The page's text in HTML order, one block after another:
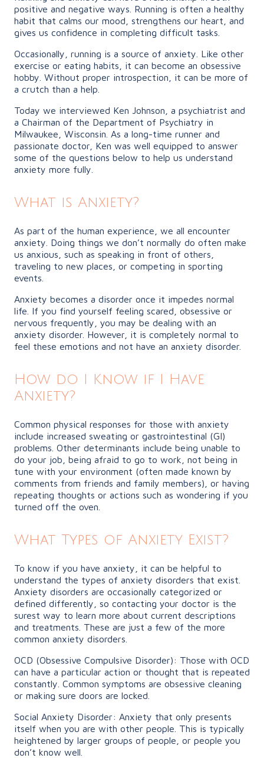
positive and negative ways. Running is often a healthy
habit that calms our mood, strengthens our heart, and
gives us confidence in completing difficult tasks.
Occasionally, running is a source of anxiety. Like other
exercise or eating habits, it can become an obsessive
hobby. Without proper introspection, it can be more of
a crutch than a help.
Today we interviewed Ken Johnson, a psychiatrist and
a Chairman of the Department of Psychiatry in
Milwaukee, Wisconsin. As a long-time runner and
passionate doctor, Ken was well equipped to answer
some of the questions below to help us understand
anxiety more fully.
What is Anxiety?
As part of the human experience, we all encounter
anxiety. Doing things we don’t normally do often make
us anxious, such as speaking in front of others,
traveling to new places, or competing in sporting
events.
Anxiety becomes a disorder once it impedes normal
life. If you find yourself feeling scared, obsessive or
nervous frequently, you may be dealing with an
anxiety disorder. However, it is completely normal to
feel these emotions and not have an anxiety disorder.
How do I Know if I Have
Anxiety?
Common physical responses for those with anxiety
include increased sweating or gastrointestinal (GI)
problems. Other determinants include being unable to
do your job, being afraid to go to work, not being in
tune with your environment (often made known by
comments from friends and family members), or having
repeating thoughts or actions such as wondering if you
turned off the oven.
What Types of Anxiety Exist?
To know if you have anxiety, it can be helpful to
understand the types of anxiety disorders that exist.
Anxiety disorders are occasionally categorized or
defined differently, so contacting your doctor is the
surest way to learn more about current descriptions
and treatments. These are just a few of the more
common anxiety disorders.
OCD (Obsessive Compulsive Disorder): Those with OCD
can have a particular action or thought that is repeated
constantly. Common symptoms are obsessive cleaning
or making sure doors are locked.
Social Anxiety Disorder: Anxiety that only presents
itself when you are with other people. This is typically
heightened by larger groups of people, or people you
don’t know well.